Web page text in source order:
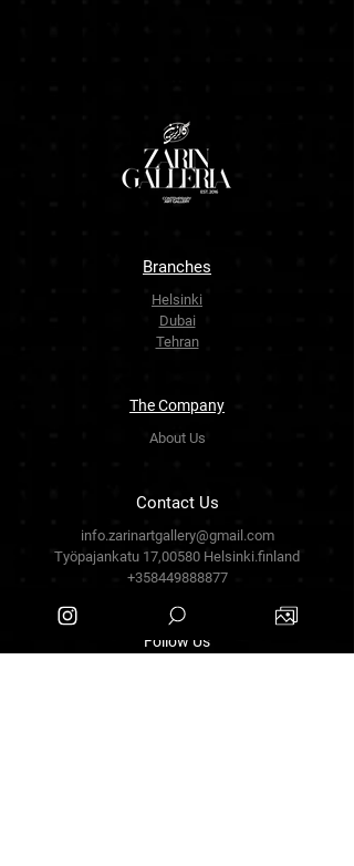
Branches
Helsinki
Dubai
Tehran
The Company
About Us
Contact Us
info.zarinartgallery@gmail.com
Työpajankatu 17,00580 Helsinki.finland
+358449888877
Follow Us